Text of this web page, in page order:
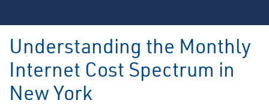
Understanding the Monthly
Internet Cost Spectrum in
New York